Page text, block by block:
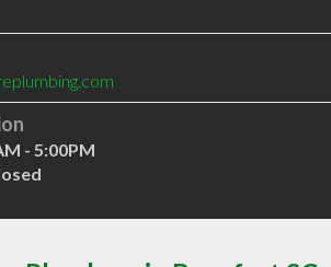
- 5:00PM